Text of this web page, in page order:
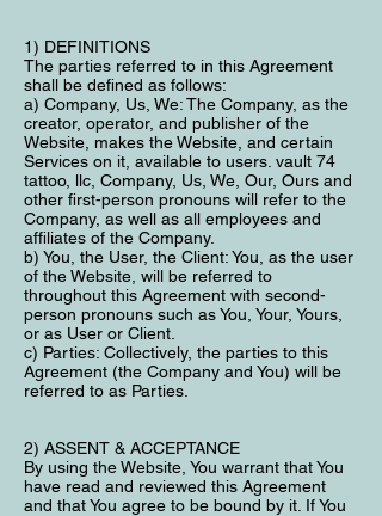
1) DEFINITIONS
The parties referred to in this Agreement
shall be defined as follows:
a) Company, Us, We: The Company, as the
creator, operator, and publisher of the
Website, makes the Website, and certain
Services on it, available to users. vault 74
tattoo, llc, Company, Us, We, Our, Ours and
other first-person pronouns will refer to the
Company, as well as all employees and
affiliates of the Company.
b) You, the User, the Client: You, as the user
of the Website, will be referred to
throughout this Agreement with second-
person pronouns such as You, Your, Yours,
or as User or Client.
c) Parties: Collectively, the parties to this
Agreement (the Company and You) will be
referred to as Parties.
2) ASSENT & ACCEPTANCE
By using the Website, You warrant that You
have read and reviewed this Agreement
and that You agree to be bound by it. If You